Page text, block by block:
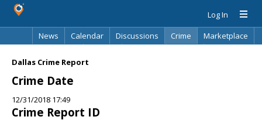
Log In
News
Calendar Discussions Crime
Marketplace
Dallas Crime Report
Crime Date
12/31/2018 17:49
Crime Report ID